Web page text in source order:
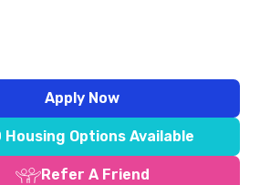
Apply Now
Housing Options Available
Refer A Friend